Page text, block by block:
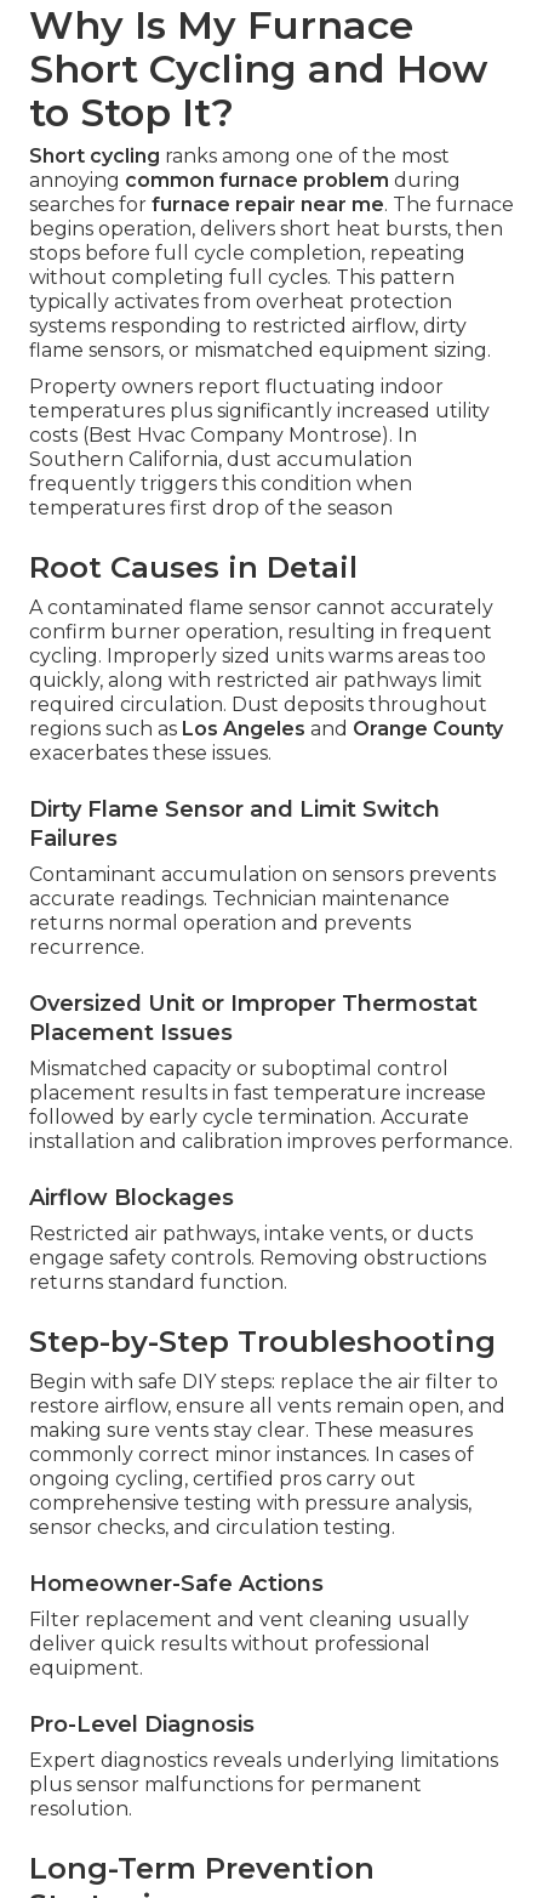
Why Is My Furnace
Short Cycling and How
to Stop It?
Short cycling ranks among one of the most
annoying common furnace problem during
searches for furnace repair near me. The furnace
begins operation, delivers short heat bursts, then
stops before full cycle completion, repeating
without completing full cycles. This pattern
typically activates from overheat protection
systems responding to restricted airflow, dirty
flame sensors, or mismatched equipment sizing.
Property owners report fluctuating indoor
temperatures plus significantly increased utility
costs (Best Hvac Company Montrose). In
Southern California, dust accumulation
frequently triggers this condition when
temperatures first drop of the season
Root Causes in Detail
A contaminated flame sensor cannot accurately
confirm burner operation, resulting in frequent
cycling. Improperly sized units warms areas too
quickly, along with restricted air pathways limit
required circulation. Dust deposits throughout
regions such as Los Angeles and Orange County
exacerbates these issues.
Dirty Flame Sensor and Limit Switch
Failures
Contaminant accumulation on sensors prevents
accurate readings. Technician maintenance
returns normal operation and prevents
recurrence.
Oversized Unit or Improper Thermostat
Placement Issues
Mismatched capacity or suboptimal control
placement results in fast temperature increase
followed by early cycle termination. Accurate
installation and calibration improves performance.
Airflow Blockages
Restricted air pathways, intake vents, or ducts
engage safety controls. Removing obstructions
returns standard function.
Step-by-Step Troubleshooting
Begin with safe DIY steps: replace the air filter to
restore airflow, ensure all vents remain open, and
making sure vents stay clear. These measures
commonly correct minor instances. In cases of
ongoing cycling, certified pros carry out
comprehensive testing with pressure analysis,
sensor checks, and circulation testing.
Homeowner-Safe Actions
Filter replacement and vent cleaning usually
deliver quick results without professional
equipment.
Pro-Level Diagnosis
Expert diagnostics reveals underlying limitations
plus sensor malfunctions for permanent
resolution.
Long-Term Prevention